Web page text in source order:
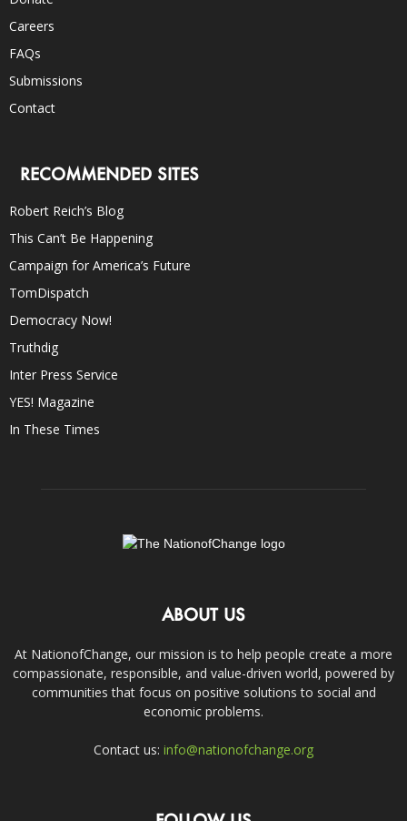
Careers
FAQs
Submissions
Contact
RECOMMENDED SITES
Robert Reich’s Blog
This Can’t Be Happening
Campaign for America’s Future
TomDispatch
Democracy Now!
Truthdig
Inter Press Service
YES! Magazine
In These Times
ABOUT US
At NationofChange, our mission is to help people create a more
compassionate, responsible, and value-driven world, powered by
communities that focus on positive solutions to social and
economic problems.
Contact us: info@nationofchange.org